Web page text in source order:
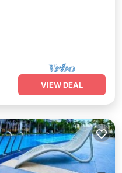
VIEW DEAL